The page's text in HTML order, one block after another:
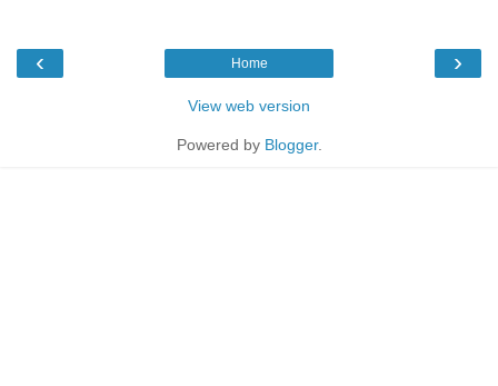
‹ ›
Home
View web version
Powered by Blogger.